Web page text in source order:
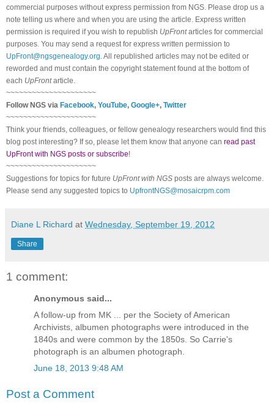
commercial purposes without express permission from NGS . Please drop us a
note telling us where and when you are using the article. Express written
permission is required if you wish to republish UpFrontarticles for commercial
purposes. You may send a request for express written permission to
UpFront@ngsgenealogy.org . All republished articles may not be edited or
reworded and must contain the copyright statement found at the bottom of
each UpFrontarticle.
~~~~~~~~~~~~~~~~~~~~~
FollowNGS via Facebook, YouTube, Google+, Twitter
~~~~~~~~~~~~~~~~~~~~~
Think your friends, colleagues, or fellow genealogy researchers would find this
blog post interesting? If so, please let them know that anyone can read past
UpFront with NGS posts or subscribe!
~~~~~~~~~~~~~~~~~~~~~
Suggestions for topics for future UpFront with NGS posts are always welcome.
Please send any suggested topics to UpfrontNGS@mosaicrpm.com
Diane L Richard at Wednesday, September 19, 2012
Share
1 comment:
Anonymous said...
A follow-up from MK ... per the Society of American
Archivists, albumen photographs were introduced in the
1840s and were common by the 1850s. So Carrie's
photograph is an albumen photograph.
June 18, 2013 9:48 AM
Post a Comment